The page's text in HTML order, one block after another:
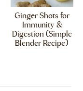
Ginger Shots for
Immunity &
Digestion (Simple
Blender Recipe)